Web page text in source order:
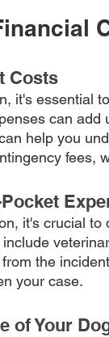
Costs
it's essential
can
help you
fees,
it's crucial
the
your case.
of Your